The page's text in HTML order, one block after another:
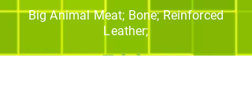
Big Animal Meat; Bone; Reinforced
Leather;
Trivia